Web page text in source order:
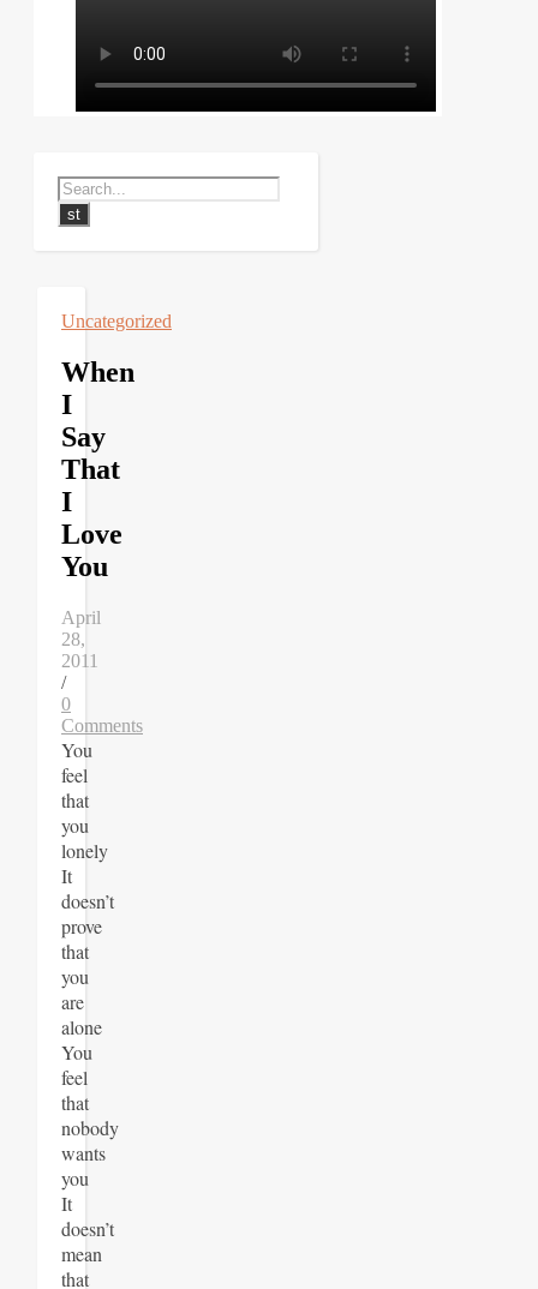
Uncategorized
When
I
Say
That
I
Love
You
April
28,
2011
/
0
Comments
You
feel
that
you
lonely
It
doesn’t
prove
that
you
are
alone
You
feel
that
nobody
wants
you
It
doesn’t
mean
that